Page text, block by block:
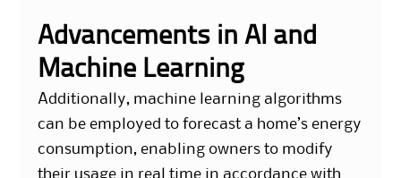
Advancements in AI and
Machine Learning
Additionally, machine learning algorithms
can be employed to forecast a home’s energy
consumption, enabling owners to modify
their usage in real time in accordance with